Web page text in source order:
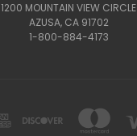
1200 MOUNTAIN VIEW CIRCLE
AZUSA, CA 91702
1-800-884-4173